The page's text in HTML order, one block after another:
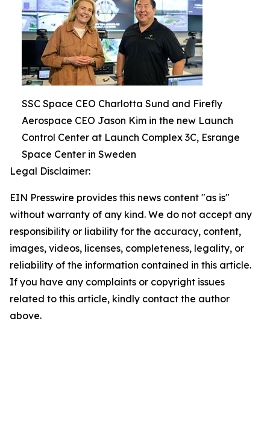
SSC Space CEO Charlotta Sund and Firefly
Aerospace CEO Jason Kim in the new Launch
Control Center at Launch Complex 3C, Esrange
Space Center in Sweden
Legal Disclaimer:
EIN Presswire provides this news content "as is"
without warranty of any kind. We do not accept any
responsibility or liability for the accuracy, content,
images, videos, licenses, completeness, legality, or
reliability of the information contained in this article.
If you have any complaints or copyright issues
related to this article, kindly contact the author
above.